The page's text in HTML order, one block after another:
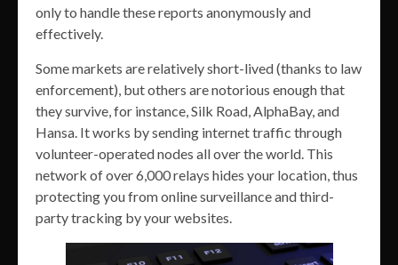
only to handle these reports anonymously and
effectively.
Some markets are relatively short-lived (thanks to law
enforcement), but others are notorious enough that
they survive, for instance, Silk Road, AlphaBay, and
Hansa. It works by sending internet traffic through
volunteer-operated nodes all over the world. This
network of over 6,000 relays hides your location, thus
protecting you from online surveillance and third-
party tracking by your websites.